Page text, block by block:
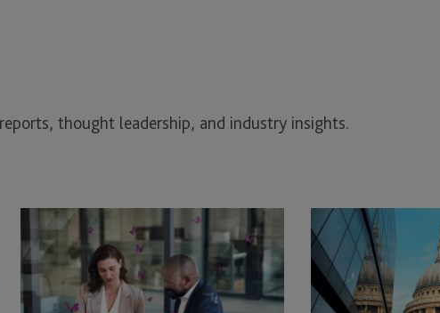
thought leadership, and industry insights.
Emerald
Shares:
Navigating
Bright
Employer
Solutions
x
nudge:
Elevating